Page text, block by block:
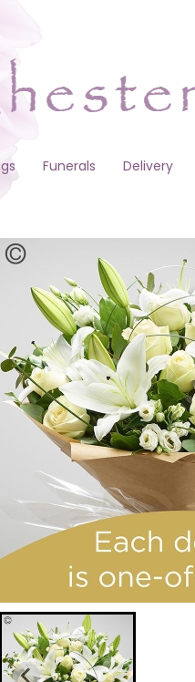
Funerals Delivery